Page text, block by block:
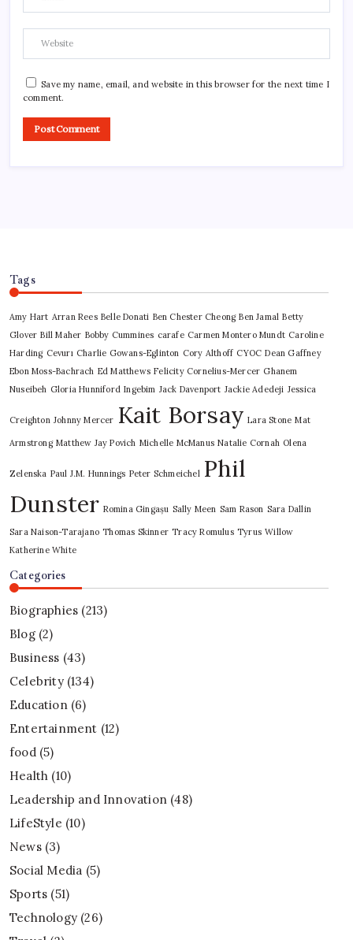
Save my name, email, and website in this browser for the next time I
comment.
Tags
Amy Hart Arran Rees Belle Donati Ben Chester Cheong Ben Jamal Betty
Glover Bill Maher Bobby Cummines carafe Carmen Montero Mundt Caroline
Harding Cevurı Charlie Gowans-Eglinton Cory Althoff CYOC Dean Gaffney
Ebon Moss-Bachrach Ed Matthews Felicity Cornelius-Mercer Ghanem
Nuseibeh Gloria Hunniford Ingebim Jack Davenport Jackie Adedeji Jessica
Creighton Johnny Mercer Kait Borsay Lara Stone Mat
Armstrong Matthew Jay Povich Michelle McManus Natalie Cornah Olena
Zelenska Paul J.M. Hunnings Peter Schmeichel Phil
Dunster Romina Gingașu Sally Meen Sam Rason Sara Dallin
Sara Naison-Tarajano Thomas Skinner Tracy Romulus Tyrus Willow
Katherine White
Categories
Biographies (213)
Blog(2)
Business (43)
Celebrity(134)
Education(6)
Entertainment (12)
food(5)
Health (10)
Leadership and Innovation (48)
LifeStyle (10)
News(3)
Social Media (5)
Sports (51)
Technology (26)